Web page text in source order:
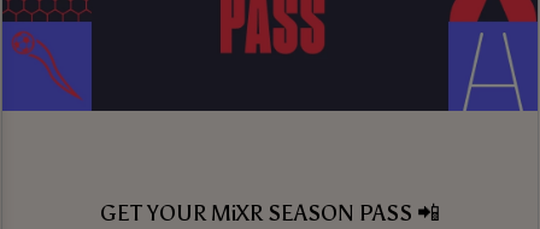
GET YOUR MiXR SEASON PASS 📲